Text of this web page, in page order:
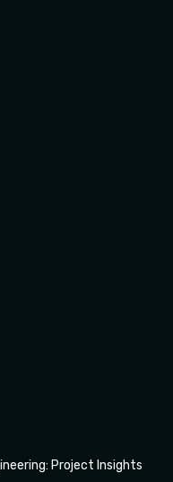
Project Insights